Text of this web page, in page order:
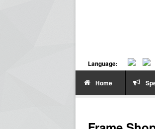
Language:
Home